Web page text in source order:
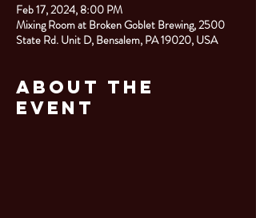
Feb 17, 2024, 8:00 PM
Mixing Room at Broken Goblet Brewing, 2500
State Rd. Unit D, Bensalem, PA 19020, USA
About the
Event